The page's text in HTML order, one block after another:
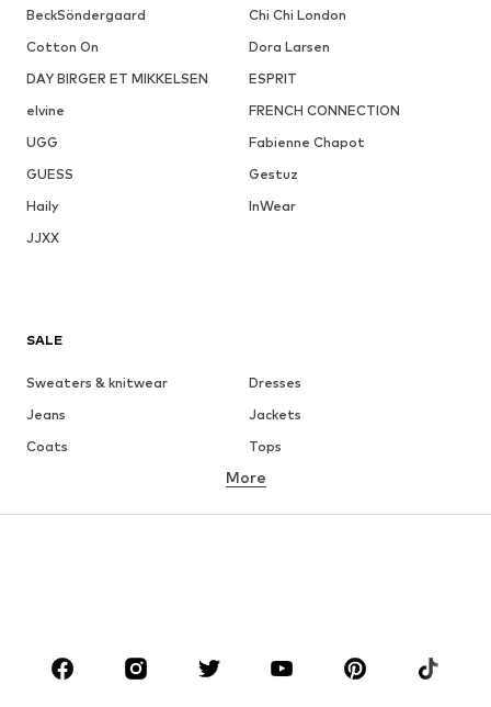
BeckSöndergaard
Chi Chi London
Cotton On
Dora Larsen
DAY BIRGER ET MIKKELSEN
ESPRIT
elvine
FRENCH CONNECTION
UGG
Fabienne Chapot
GUESS
Gestuz
Haily
InWear
JJXX
SALE
Sweaters & knitwear
Dresses
Jeans
Jackets
Coats
Tops
Underwear
Skirts
Blouses & tunics
Accessories
Premium
More